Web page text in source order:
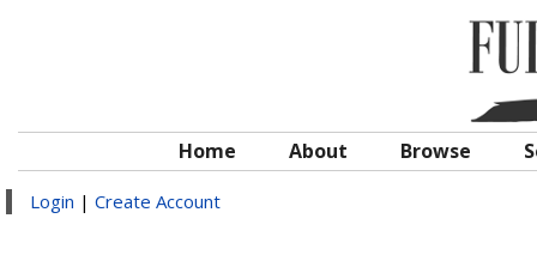
Home About Browse
Login | Create Account